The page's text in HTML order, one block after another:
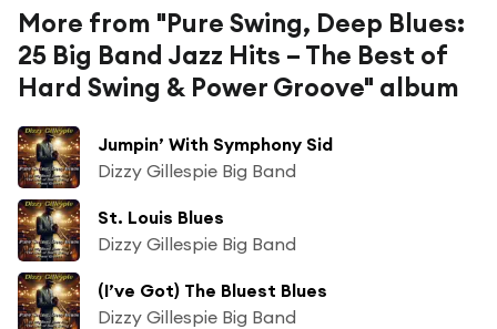
More from "Pure Swing, Deep Blues:
25 Big Band Jazz Hits – The Best of
Hard Swing & Power Groove" album
Jumpin’ With Symphony Sid
Dizzy Gillespie Big Band
St. Louis Blues
Dizzy Gillespie Big Band
(I’ve Got) The Bluest Blues
Dizzy Gillespie Big Band